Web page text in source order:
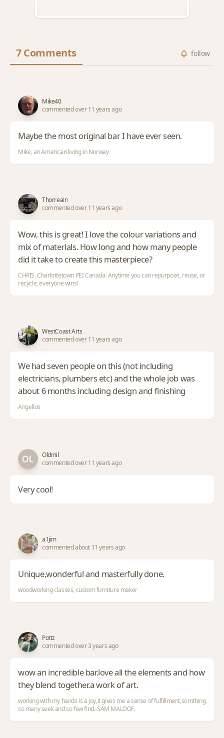
7 Comments follow
Mike40
commented over 11 years ago
Maybe the most original bar I have ever seen.
Mike, an American living in Norway
Thorreain
commented over 11 years ago
Wow, this is great! I love the colour variations and
mix of materials. How long and how many people
did it take to create this masterpiece?
CHRIS, Charlottetown PEI Canada. Anytime you can repurpose, reuse, or
recycle, everyone wins!
WestCoast Arts
commented over 11 years ago
We had seven people on this (not including
electricians, plumbers etc) and the whole job was
about 6 months including design and finishing
Angellos
Oldmil
commented over 11 years ago
Very cool!
a1jim
commented about 11 years ago
Unique,wonderful and masterfully done.
woodworking classes, custom furniture maker
Pottz
commented over 3 years ago
wow an incredible bar.love all the elements and how
they blend together.a work of art.
working with my hands is a joy,it gives me a sense of fulfillment,somthing
so many seek and so few find.-SAM MALOOF.